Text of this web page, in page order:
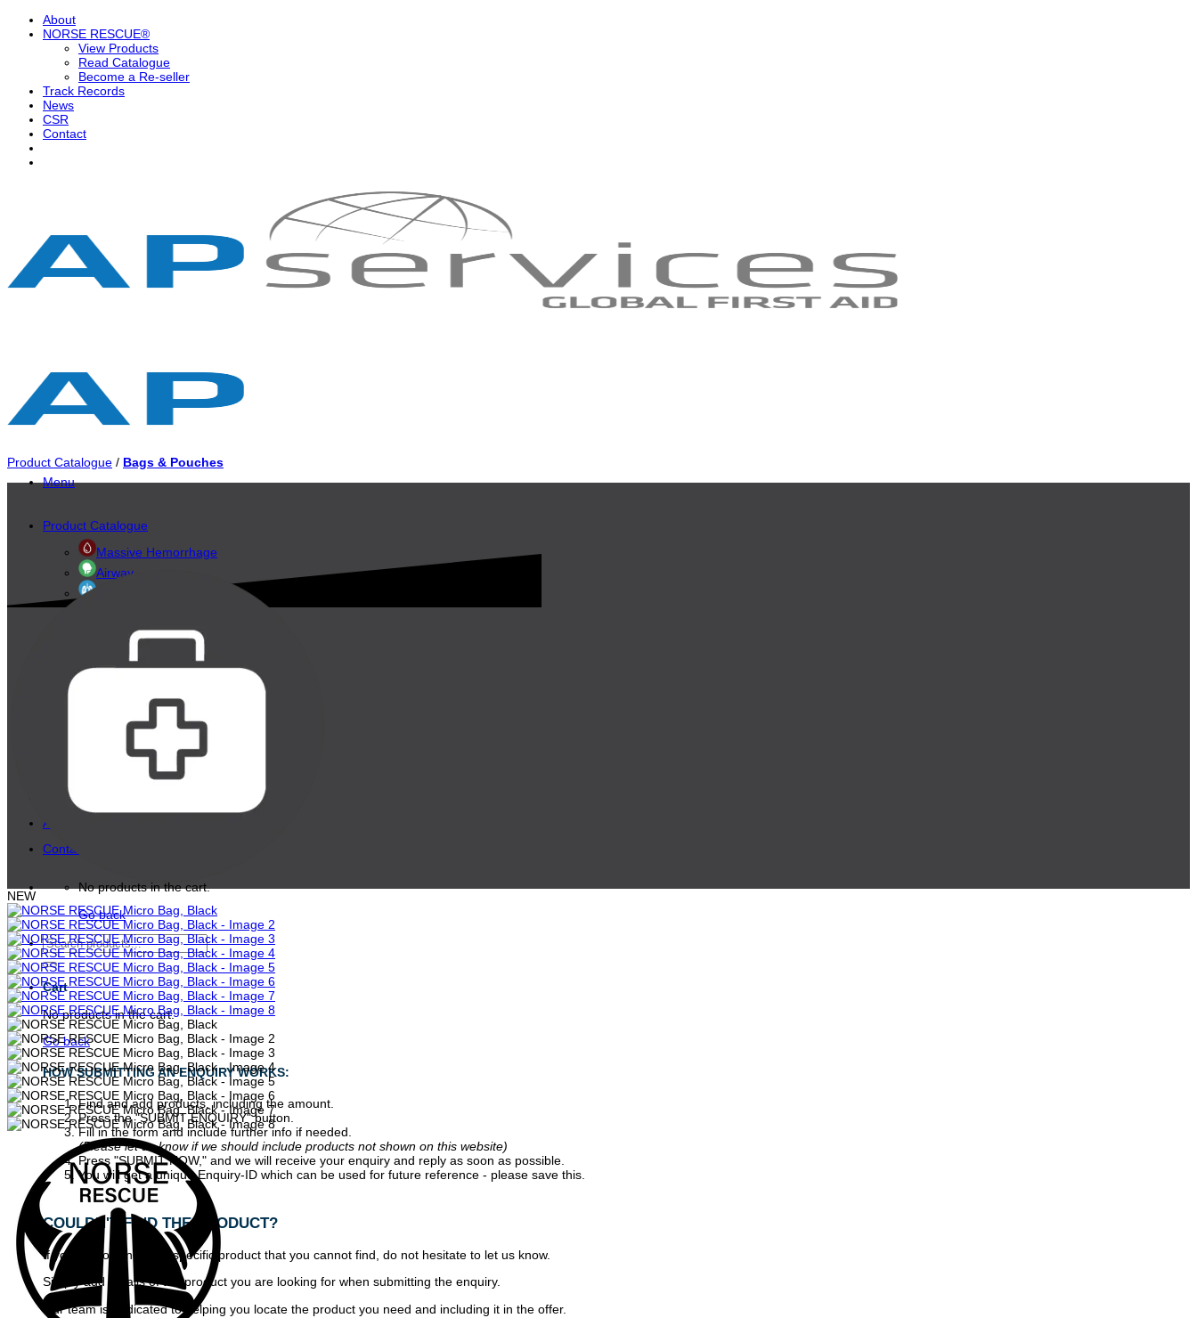
Skip
About
NORSE RESCUE®
View Products
Read Catalogue
Become a Re-seller
Track Records
News
CSR
Contact
Menu
Product Catalogue
Massive Hemorrhage
Airway
Exposure & Environment
Evacuation & Immobilization
Bags & Pouches
Triage Systems
Training & Simulation
Brands
About
Contact
No products in the cart.
Go back
Search
for:
Cart
No products in the cart.
Go back
HOW SUBMITTING AN ENQUIRY WORKS:
Find and add products, including the amount.
Press the "SUBMIT ENQUIRY" button.
Fill in the form and include further info if needed.
(Please let us know if we should include products not shown on this website)
Press "SUBMIT NOW," and we will receive your enquiry and reply as soon as possible.
You will get a unique Enquiry-ID which can be used for future reference - please save this.
COULDN'T FIND THE PRODUCT?
If you are looking for a specific product that you cannot find, do not hesitate to let us know.
Simply add details of the product you are looking for when submitting the enquiry.
Our team is dedicated to helping you locate the product you need and including it in the offer.
Product Catalogue / Bags & Pouches
NEW